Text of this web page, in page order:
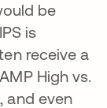
be
is
receive a
High vs.
and even